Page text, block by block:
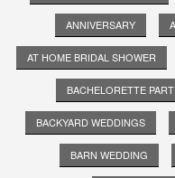
ANNIVERSARY
AT HOME BRIDAL SHOWER
BACHELORETTE
BACKYARD WEDDINGS
BARN WEDDING